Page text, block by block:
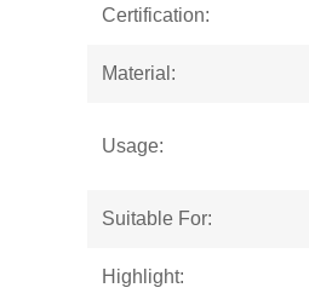
Certification:
Material:
Usage:
Suitable For:
Highlight: